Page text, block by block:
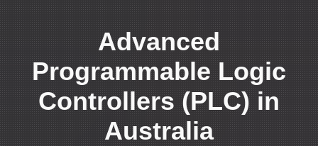
Advanced
Programmable Logic
Controllers (PLC) in
Australia